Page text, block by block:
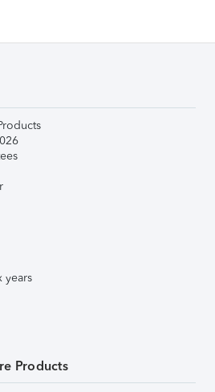
years
Products